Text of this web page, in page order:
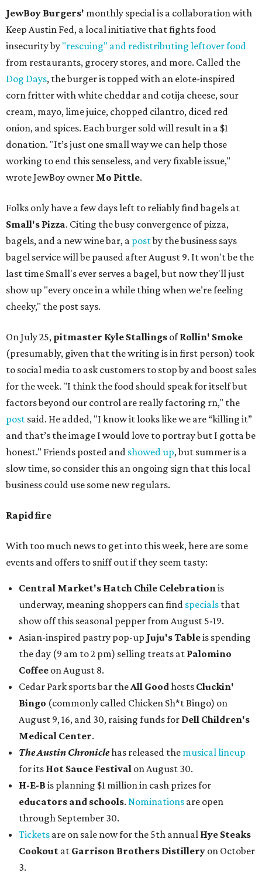
JewBoy Burgers' monthly special is a collaboration with
Keep Austin Fed, a local initiative that fights food
insecurity by "rescuing" and redistributing leftover food
from restaurants, grocery stores, and more. Called the
Dog Days, the burger is topped with an elote-inspired
corn fritter with white cheddar and cotija cheese, sour
cream, mayo, lime juice, chopped cilantro, diced red
onion, and spices. Each burger sold will result in a $1
donation. "It’s just one small way we can help those
working to end this senseless, and very fixable issue,"
wrote JewBoy owner Mo Pittle.
Folks only have a few days left to reliably find bagels at
Small's Pizza. Citing the busy convergence of pizza,
bagels, and a new wine bar, a postby the business says
bagel service will be paused after August 9. It won't be the
last time Small's ever serves a bagel, but now they'll just
show up "every once in a while thing when we’re feeling
cheeky," the post says.
On July 25, pitmaster Kyle Stallings ofRollin' Smoke
(presumably, given that the writing is in first person) took
to social media to ask customers to stop by and boost sales
for the week. "I think the food should speak for itself but
factors beyond our control are really factoring rn," the
post said. He added, "I know it looks like we are “killing it”
and that’s the image I would love to portray but I gotta be
honest." Friends posted and showed up, but summer is a
slow time, so consider this an ongoing sign that this local
business could use some new regulars.
Rapid fire
With too much news to get into this week, here are some
events and offers to sniff out if they seem tasty:
Central Market's Hatch Chile Celebration is
underway, meaning shoppers can find specials that
show off this seasonal pepper from August 5-19.
Asian-inspired pastry pop-up Juju's Tableis spending
the day (9 am to 2 pm) selling treats at Palomino
Coffee on August 8.
Cedar Park sports bar the All Goodhosts Cluckin'
Bingo (commonly called Chicken Sh*t Bingo) on
August 9, 16, and 30, raising funds for Dell Children's
Medical Center.
The Austin Chroniclehas released the musical lineup
for its Hot Sauce Festival on August 30.
H-E-B is planning $1 million in cash prizes for
educators and schools. Nominations are open
through September 30.
Tickets are on sale now for the 5th annual Hye Steaks
Cookout at Garrison Brothers Distillery on October
3.